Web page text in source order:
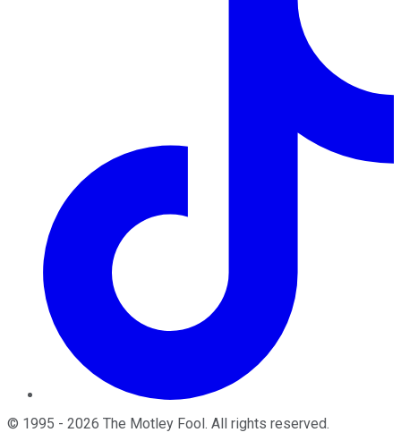
© 1995 - 2026 The Motley Fool. All rights reserved.